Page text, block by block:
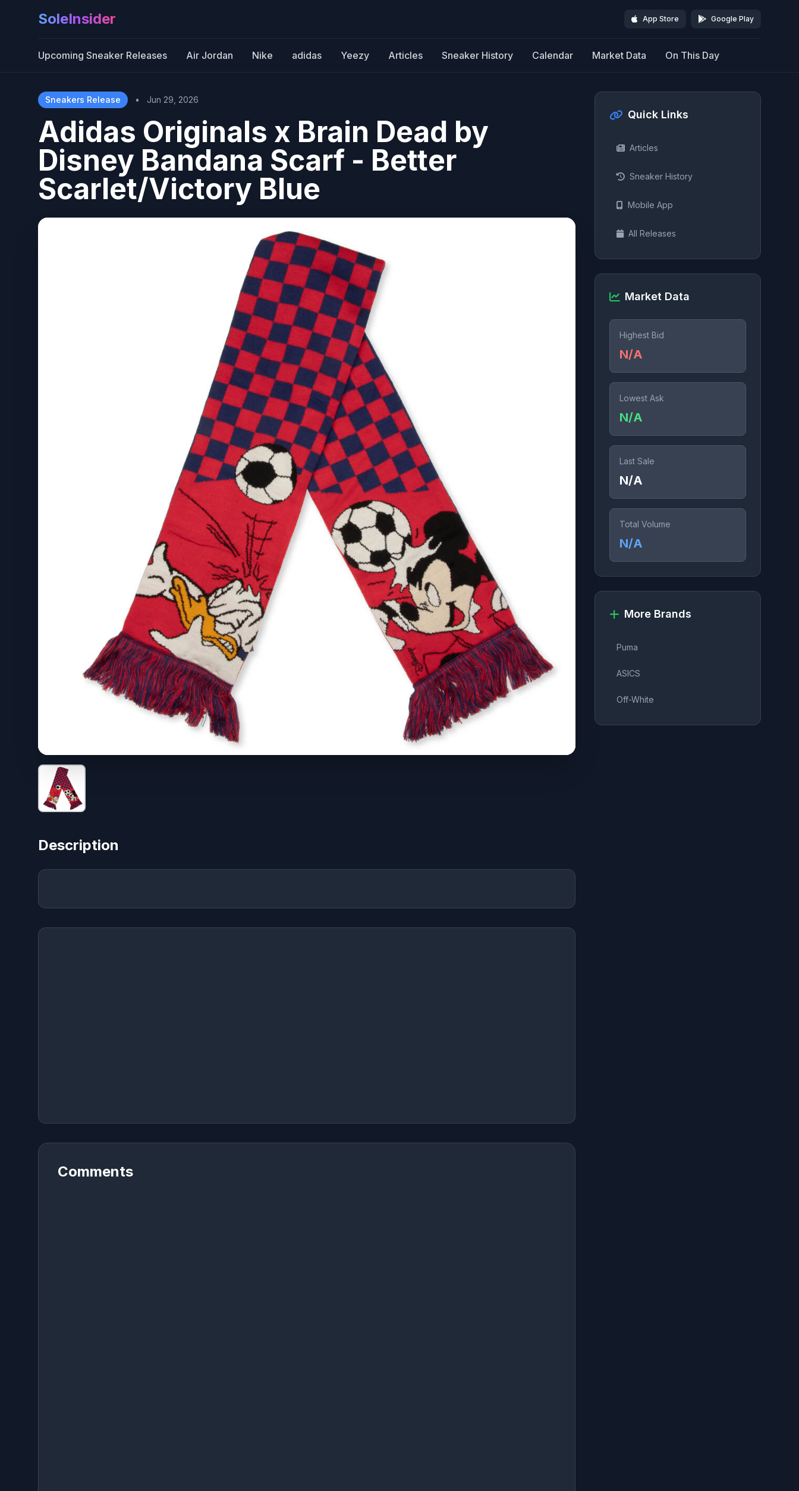
SoleInsider App Store Google Play
Upcoming Sneaker Releases Air Jordan Nike adidas Yeezy Articles Sneaker History Calendar Market Data On This Day
Sneakers Release • Jun 29, 2026
Adidas Originals x Brain Dead by
Disney Bandana Scarf - Better
Scarlet/Victory Blue
Description
Comments
Quick Links
Articles
Sneaker History
Mobile App
All Releases
Market Data
Highest Bid
N/A
Lowest Ask
N/A
Last Sale
N/A
Total Volume
N/A
More Brands
Puma
ASICS
Off-White